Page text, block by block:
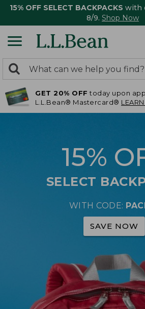
15% OFF SELECT BACKPACKS with
8/9. Shop Now
search
returned.
Search:
GET 20% OFF today upon
L.L.Bean® Mastercard®
15%
SELECT
WITH CODE:
SAVE NOW